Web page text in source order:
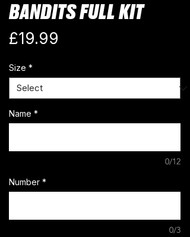
BANDITS FULL KIT
£19.99
Size *
Name *
0/12
Number *
0/3